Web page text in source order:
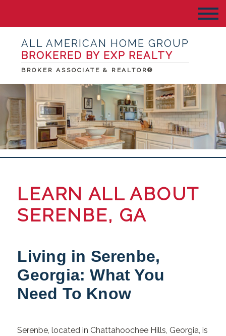
ALL AMERICAN HOME GROUP
BROKERED BY EXP REALTY
BROKER ASSOCIATE & REALTOR®
LEARN ALL ABOUT
SERENBE, GA
Living in Serenbe,
Georgia: What You
Need To Know
Serenbe,located in Chattahoochee Hills, Georgia, is